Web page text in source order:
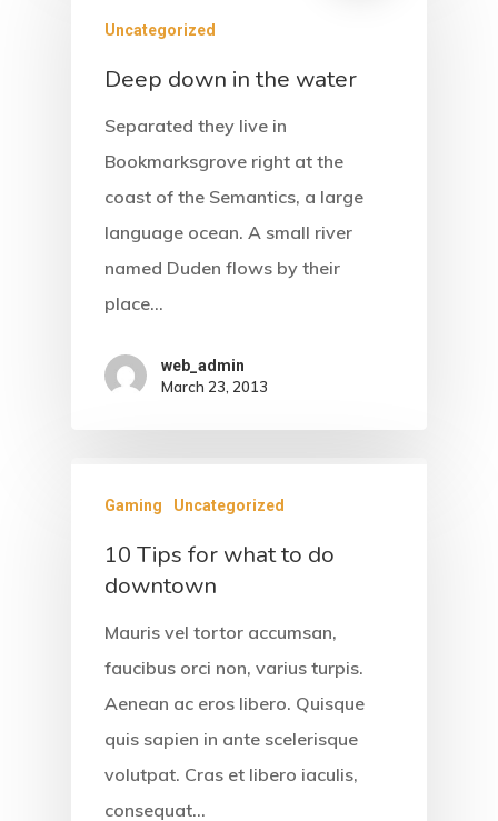
Uncategorized
Deep down in the water
Separated they live in
Bookmarksgrove right at the
coast of the Semantics, a large
language ocean. A small river
named Duden flows by their
place…
web_admin
March 23, 2013
Gaming Uncategorized
10 Tips for what to do
downtown
Mauris vel tortor accumsan,
faucibus orci non, varius turpis.
Aenean ac eros libero. Quisque
quis sapien in ante scelerisque
volutpat. Cras et libero iaculis,
consequat…
Home
About Us